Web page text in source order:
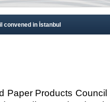
convened in İstanbul
Paper Products